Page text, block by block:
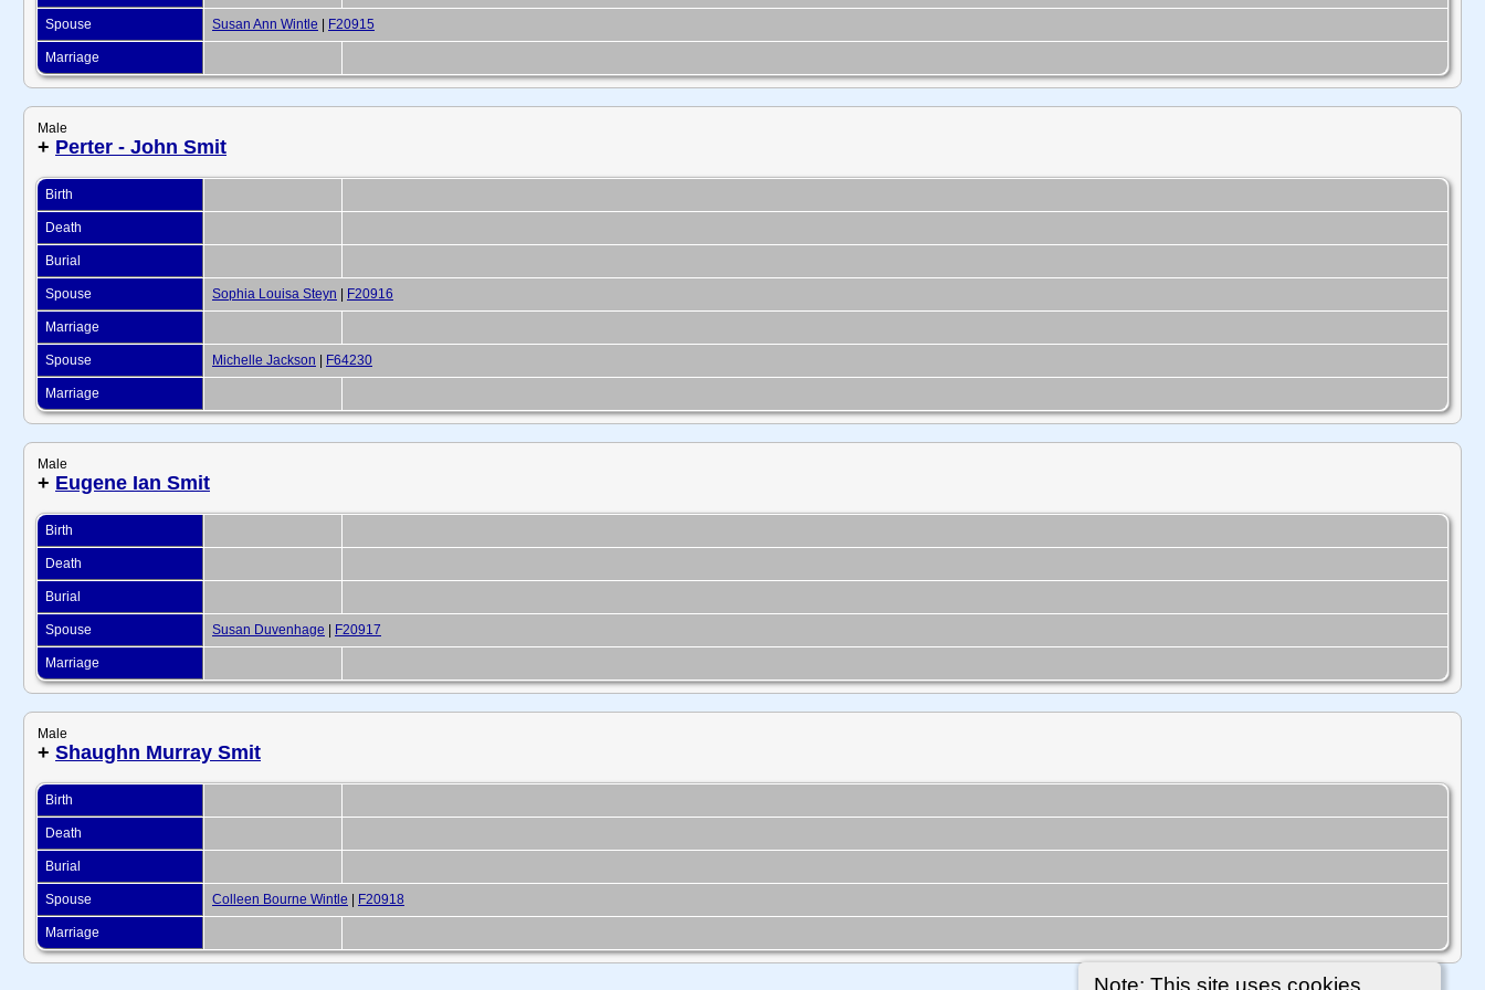
Note: This site uses cookies.
Spouse Susan Ann Wintle F20915
Marriage
Male
+ Perter - John Smit
Birth
Death
Burial
Spouse Sophia Louisa Steyn F20916
Marriage
Spouse Michelle Jackson F64230
Marriage
Male
+ Eugene Ian Smit
Birth
Death
Burial
Spouse Susan Duvenhage F20917
Marriage
Male
+ Shaughn Murray Smit
Birth
Death
Burial
Spouse Colleen Bourne Wintle F20918
Marriage